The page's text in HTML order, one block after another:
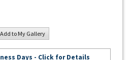
Add to My Gallery
Days - Click for Details